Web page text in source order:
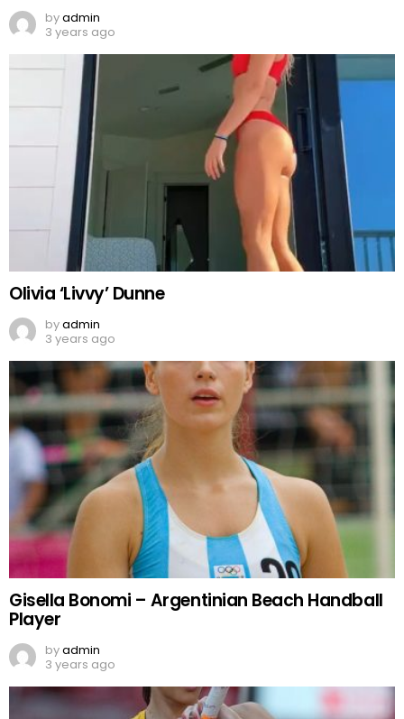
byadmin
3 years ago
Olivia ‘Livvy’ Dunne
byadmin
3 years ago
Gisella Bonomi – Argentinian Beach Handball
Player
byadmin
3 years ago